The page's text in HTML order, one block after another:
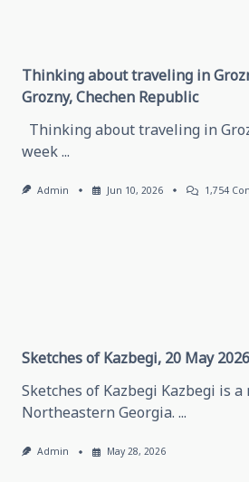
Thinking about traveling in
Grozny, Chechen Republic
Thinking about traveling in
week...
Admin Jun 10, 2026 1,754
Sketches of Kazbegi, 20 May
Sketches of Kazbegi Kazbegi is
Northeastern Georgia. ...
Admin May 28, 2026